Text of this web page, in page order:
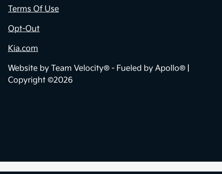
Terms Of Use
Opt-Out
Kia.com
Website by Team Velocity® - Fueled by Apollo® |
Copyright ©2026